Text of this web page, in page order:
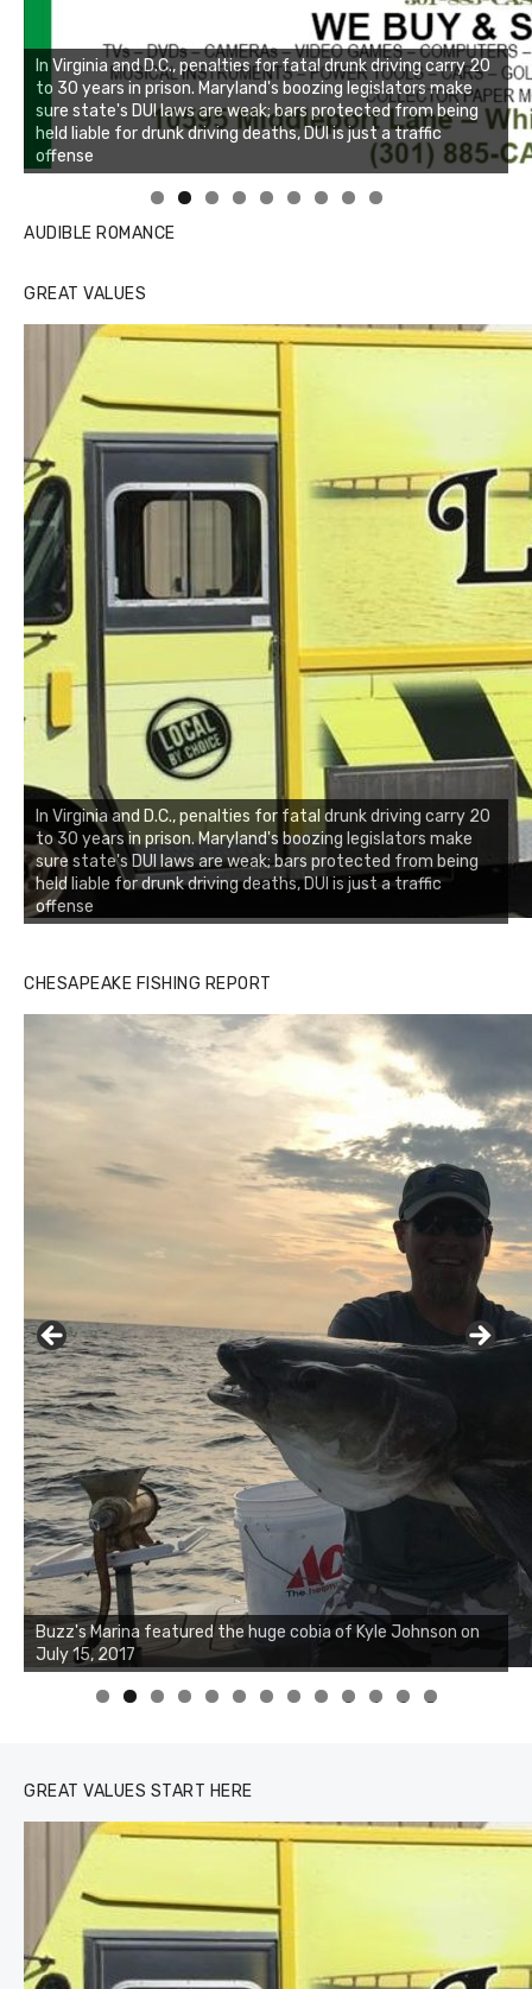
Linda's Cafe new location now open
Click to website for Special Offers
AUDIBLE ROMANCE
GREAT VALUES
In Virginia and D.C., penalties for fatal drunk driving carry 20
to 30 years in prison. Maryland's boozing legislators make
sure state's DUI laws are weak; bars protected from being
held liable for drunk driving deaths, DUI is just a traffic
offense
CHESAPEAKE FISHING REPORT
Buzz's Marina notes that Kyle Johnson of Rock Solid
Charters was not playing around that morning, the biggest
of the two cobias was 55 inches. July 12, 2017
0 1 2 3
GREAT VALUES START HERE